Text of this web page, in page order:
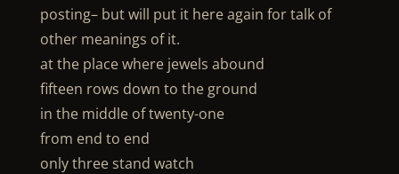
posting– but will put it here again for talk of
other meanings of it.
at the place where jewels abound
fifteen rows down to the ground
in the middle of twenty-one
from end to end
only three stand watch